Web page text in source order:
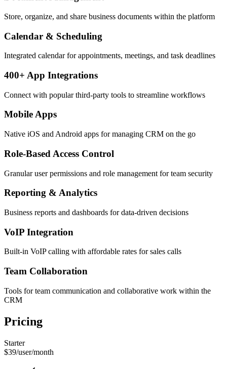
Store, organize, and share business documents within the platform
Calendar & Scheduling
Integrated calendar for appointments, meetings, and task deadlines
400+ App Integrations
Connect with popular third-party tools to streamline workflows
Mobile Apps
Native iOS and Android apps for managing CRM on the go
Role-Based Access Control
Granular user permissions and role management for team security
Reporting & Analytics
Business reports and dashboards for data-driven decisions
VoIP Integration
Built-in VoIP calling with affordable rates for sales calls
Team Collaboration
Tools for team communication and collaborative work within the
CRM
Pricing
Starter
$39/user/month